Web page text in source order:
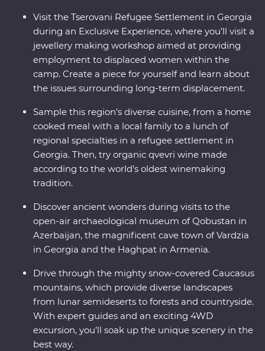
Visit the Tserovani Refugee Settlement in Georgia
during an Exclusive Experience, where you’ll visit a
jewellery making workshop aimed at providing
employment to displaced women within the
camp. Create a piece for yourself and learn about
the issues surrounding long-term displacement.
Sample this region’s diverse cuisine, from a home
cooked meal with a local family to a lunch of
regional specialties in a refugee settlement in
Georgia. Then, try organic qvevri wine made
according to the world’s oldest winemaking
tradition.
Discover ancient wonders during visits to the
open-air archaeological museum of Qobustan in
Azerbaijan, the magnificent cave town of Vardzia
in Georgia and the Haghpat in Armenia.
Drive through the mighty snow-covered Caucasus
mountains, which provide diverse landscapes
from lunar semideserts to forests and countryside.
With expert guides and an exciting 4WD
excursion, you’ll soak up the unique scenery in the
best way.